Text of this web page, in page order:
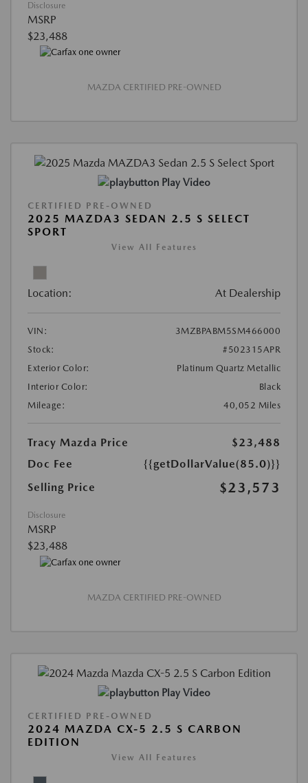
Disclosure
MSRP
$23,488
MAZDA CERTIFIED PRE-OWNED
Play Video
CERTIFIED PRE-OWNED
2025 MAZDA3 SEDAN 2.5 S SELECT
SPORT
View All Features
Location: At Dealership
VIN:
3MZBPABM5SM466000
Stock:
#502315APR
Exterior Color:
Platinum Quartz Metallic
Interior Color:
Black
Mileage:
40,052 Miles
Tracy Mazda Price
$23,488
Doc Fee
{{getDollarValue(85.0)}}
Selling Price
$23,573
Disclosure
MSRP
$23,488
MAZDA CERTIFIED PRE-OWNED
Play Video
CERTIFIED PRE-OWNED
2024 MAZDA CX-5 2.5 S CARBON
EDITION
View All Features